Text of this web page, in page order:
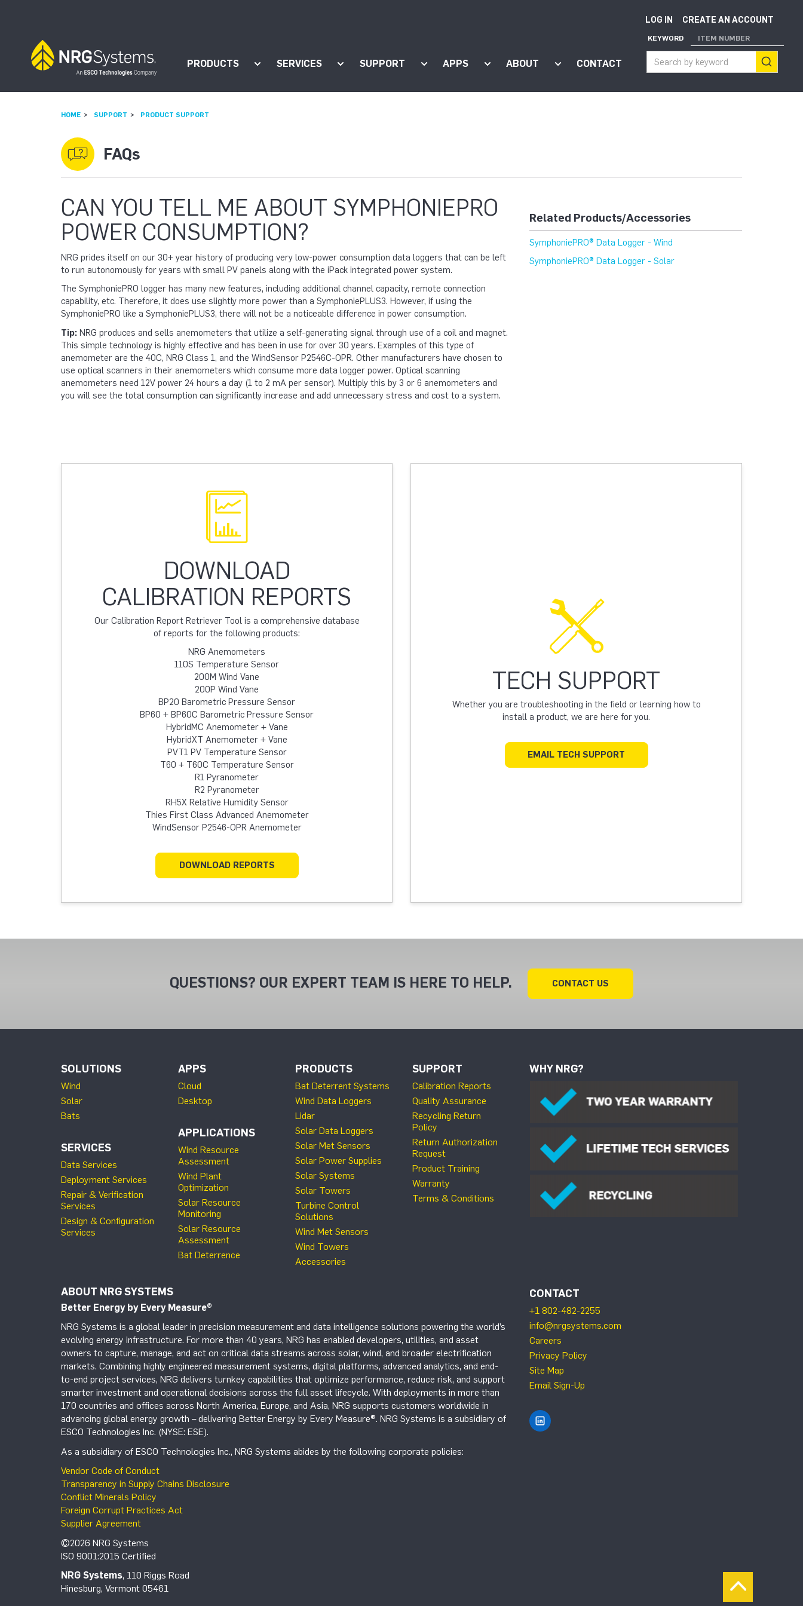
PRODUCTS Show submenu for "Products"
SERVICES Show submenu for "Services"
SUPPORT Show submenu for "Support"
APPS Show submenu for "Apps"
ABOUT Show submenu for "About"
CONTACT
LOG IN CREATE AN ACCOUNT
KEYWORD ITEM NUMBER
HOME SUPPORT PRODUCT SUPPORT
FAQs
CAN YOU TELL ME ABOUT SYMPHONIEPRO
POWER CONSUMPTION?
NRG prides itself on our 30+ year history of producing very low-power consumption data loggers that can be left
to run autonomously for years with small PV panels along with the iPack integrated power system.
The SymphoniePRO logger has many new features, including additional channel capacity, remote connection
capability, etc. Therefore, it does use slightly more power than a SymphoniePLUS3. However, if using the
SymphoniePRO like a SymphoniePLUS3, there will not be a noticeable difference in power consumption.
Tip: NRG produces and sells anemometers that utilize a self-generating signal through use of a coil and magnet.
This simple technology is highly effective and has been in use for over 30 years. Examples of this type of
anemometer are the 40C, NRG Class 1, and the WindSensor P2546C-OPR. Other manufacturers have chosen to
use optical scanners in their anemometers which consume more data logger power. Optical scanning
anemometers need 12V power 24 hours a day (1 to 2 mA per sensor). Multiply this by 3 or 6 anemometers and
you will see the total consumption can significantly increase and add unnecessary stress and cost to a system.
Related Products/Accessories
SymphoniePRO® Data Logger - Wind
SymphoniePRO® Data Logger - Solar
DOWNLOAD
CALIBRATION REPORTS
Our Calibration Report Retriever Tool is a comprehensive database
of reports for the following products:
NRG Anemometers
110S Temperature Sensor
200M Wind Vane
200P Wind Vane
BP20 Barometric Pressure Sensor
BP60 + BP60C Barometric Pressure Sensor
HybridMC Anemometer + Vane
HybridXT Anemometer + Vane
PVT1 PV Temperature Sensor
T60 + T60C Temperature Sensor
R1 Pyranometer
R2 Pyranometer
RH5X Relative Humidity Sensor
Thies First Class Advanced Anemometer
WindSensor P2546-OPR Anemometer
DOWNLOAD REPORTS
TECH SUPPORT
Whether you are troubleshooting in the field or learning how to
install a product, we are here for you.
EMAIL TECH SUPPORT
QUESTIONS? OUR EXPERT TEAM IS HERE TO HELP. CONTACT US
SOLUTIONS
Wind
Solar
Bats
SERVICES
Data Services
Deployment Services
Repair & Verification
Services
Design & Configuration
Services
APPS
Cloud
Desktop
APPLICATIONS
Wind Resource
Assessment
Wind Plant
Optimization
Solar Resource
Monitoring
Solar Resource
Assessment
Bat Deterrence
PRODUCTS
Bat Deterrent Systems
Wind Data Loggers
Lidar
Solar Data Loggers
Solar Met Sensors
Solar Power Supplies
Solar Systems
Solar Towers
Turbine Control
Solutions
Wind Met Sensors
Wind Towers
Accessories
SUPPORT
Calibration Reports
Quality Assurance
Recycling Return
Policy
Return Authorization
Request
Product Training
Warranty
Terms & Conditions
WHY NRG?
ABOUT NRG SYSTEMS
Better Energy by Every Measure®
NRG Systems is a global leader in precision measurement and data intelligence solutions powering the world’s
evolving energy infrastructure. For more than 40 years, NRG has enabled developers, utilities, and asset
owners to capture, manage, and act on critical data streams across solar, wind, and broader electrification
markets. Combining highly engineered measurement systems, digital platforms, advanced analytics, and end-
to-end project services, NRG delivers turnkey capabilities that optimize performance, reduce risk, and support
smarter investment and operational decisions across the full asset lifecycle. With deployments in more than
170 countries and offices across North America, Europe, and Asia, NRG supports customers worldwide in
advancing global energy growth – delivering Better Energy by Every Measure®. NRG Systems is a subsidiary of
ESCO Technologies Inc. (NYSE: ESE).
As a subsidiary of ESCO Technologies Inc., NRG Systems abides by the following corporate policies:
Vendor Code of Conduct
Transparency in Supply Chains Disclosure
Conflict Minerals Policy
Foreign Corrupt Practices Act
Supplier Agreement
©2026 NRG Systems
ISO 9001:2015 Certified
NRG Systems, 110 Riggs Road
Hinesburg, Vermont 05461
CONTACT
+1 802-482-2255
info@nrgsystems.com
Careers
Privacy Policy
Site Map
Email Sign-Up
Find NRG Systems on LinkedIn